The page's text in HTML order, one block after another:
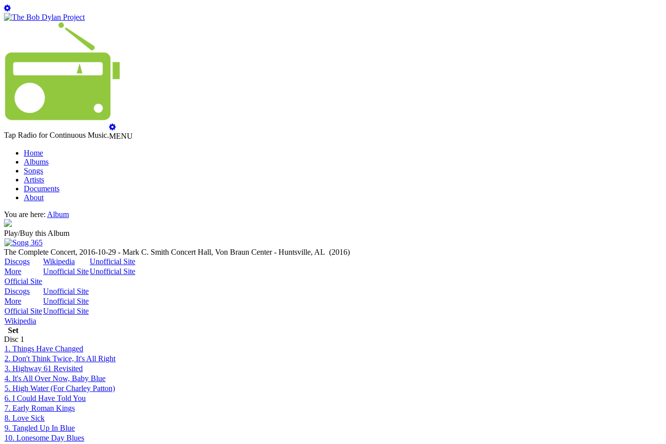
Tap Radio for Continuous Music.MENU
Home
Albums
Songs
Artists
Documents
About
You are here: Album
Play/Buy this Album
The Complete Concert, 2016-10-29 - Mark C. Smith Concert Hall, Von Braun Center - Huntsville, AL (2016)
Discogs
Wikipedia
Unofficial Site
More
Unofficial SiteUnofficial Site
Official Site
Discogs
Unofficial Site
More
Unofficial Site
Official SiteUnofficial Site
Wikipedia
Set
Disc 1
1. Things Have Changed
2. Don't Think Twice, It's All Right
3. Highway 61 Revisited
4. It's All Over Now, Baby Blue
5. High Water (For Charley Patton)
6. I Could Have Told You
7. Early Roman Kings
8. Love Sick
9. Tangled Up In Blue
10. Lonesome Day Blues